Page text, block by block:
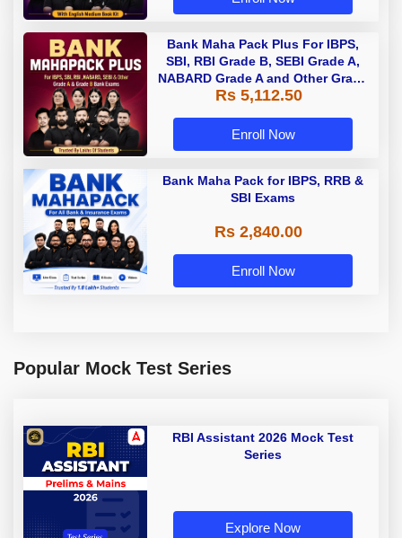
Bank Maha Pack Plus For IBPS,
SBI, RBI Grade B, SEBI Grade A,
NABARD Grade A and Other Grade
A & Grade B Bank Exams
Rs 5,112.50
Enroll Now
Bank Maha Pack for IBPS, RRB &
SBI Exams
Rs 2,840.00
Enroll Now
Popular Mock Test Series
RBI Assistant 2026 Mock Test
Series
Explore Now